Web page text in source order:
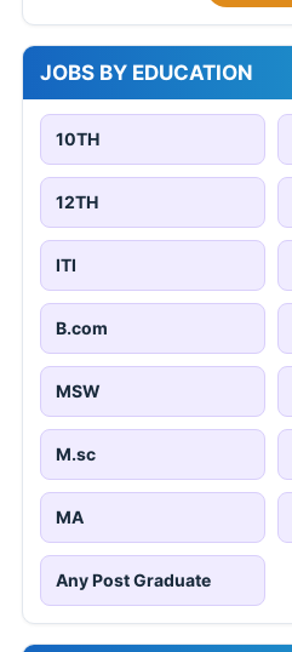
JOBS BY EDUCATION
10TH
12TH
ITI
B.com
MSW
M.sc
MA
Any Post Graduate